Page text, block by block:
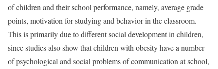
of children and their school performance, namely, average grade
points, motivation for studying and behavior in the classroom.
This is primarily due to different social development in children,
since studies also show that children with obesity have a number
of psychological and social problems of communication at school,